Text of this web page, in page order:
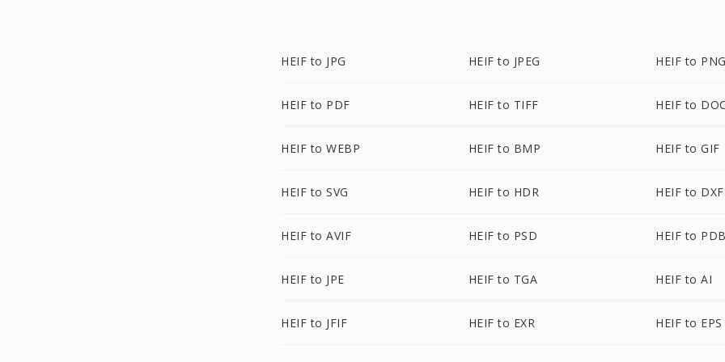
HEIF to JPG HEIF to JPEG HEIF to PNG
HEIF to PDF HEIF to TIFF HEIF to DOC
HEIF to WEBP HEIF to BMP HEIF to GIF
HEIF to SVG HEIF to HDR HEIF to DXF
HEIF to AVIF HEIF to PSD HEIF to PDB
HEIF to JPE HEIF to TGA HEIF to AI
HEIF to JFIF HEIF to EXR HEIF to EPS